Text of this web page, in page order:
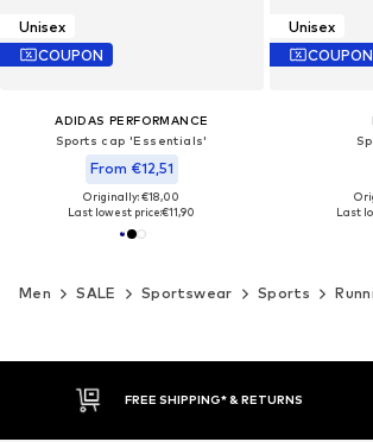
Unisex
COUPON
ADIDAS PERFORMANCE
Sports cap 'Essentials'
From €12,51
Originally: €18,00
Last lowest price:€11,90
Unisex
COUPON
Last
Men SALE Sportswear Sports
30-DAY RETURN POLICY